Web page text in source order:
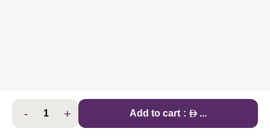
- + Add to cart : AED ...